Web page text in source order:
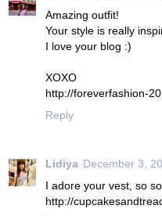
Amazing outfit!
Your style is really
I love your blog :)
XOXO
http://foreverfashion-
Reply
Lidiya December 3,
I adore your vest, so
http://